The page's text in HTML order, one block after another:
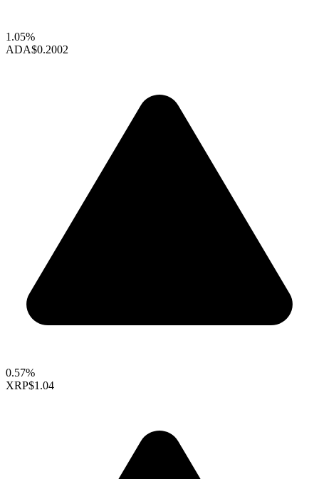
1.05%
ADA$0.2002
0.57%
XRP$1.04